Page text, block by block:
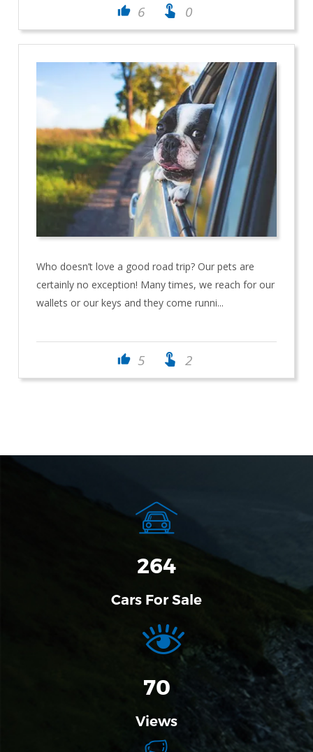
thumb_up 6 touch_app 0
Who doesn’t love a good road trip? Our pets are
certainly no exception! Many times, we reach for our
wallets or our keys and they come runni...
thumb_up 5 touch_app 2
320
Cars For Sale
70
Views